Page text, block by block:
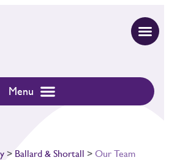
> Ballard & Shortall > Our Team